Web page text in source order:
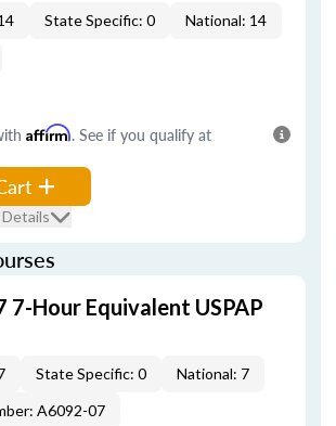
State Specific: 0 National: 14
Affirm. See if you qualify at
7-Hour Equivalent USPAP
State Specific: 0
National: 7
A6092-07